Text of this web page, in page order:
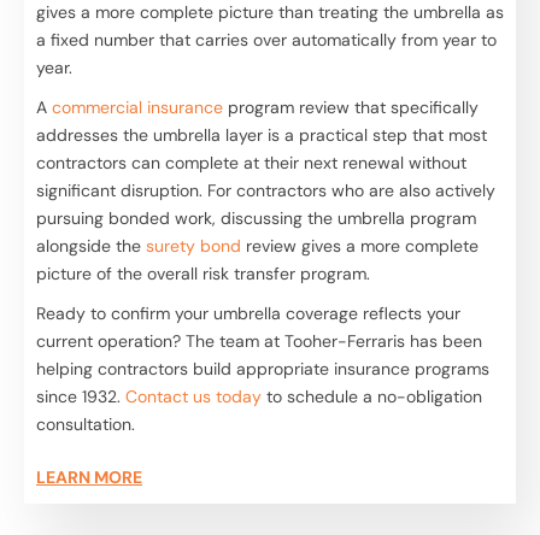
gives a more complete picture than treating the umbrella as
a fixed number that carries over automatically from year to
year.
A commercial insurance program review that specifically
addresses the umbrella layer is a practical step that most
contractors can complete at their next renewal without
significant disruption. For contractors who are also actively
pursuing bonded work, discussing the umbrella program
alongside the surety bond review gives a more complete
picture of the overall risk transfer program.
Ready to confirm your umbrella coverage reflects your
current operation? The team at Tooher-Ferraris has been
helping contractors build appropriate insurance programs
since 1932. Contact us today to schedule a no-obligation
consultation.
LEARN MORE